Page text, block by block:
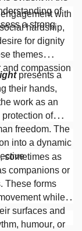
of
a strong
with
hardship,
for dignity
themes
compassion
presents a
their hands,
work as an
of
freedom. The
into a dynamic
sometimes as
companions or
These forms
while
surfaces and
humour, or